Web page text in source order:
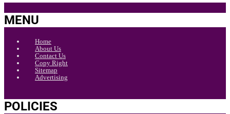
MENU
Home
About Us
Contact Us
Copy Right
Sitemap
Advertising
POLICIES